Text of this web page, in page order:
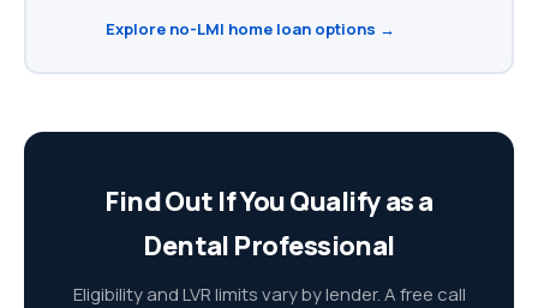
Explore no-LMI home loan options →
Find Out If You Qualify as a
Dental Professional
Eligibility and LVR limits vary by lender. A free call